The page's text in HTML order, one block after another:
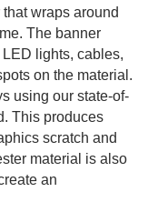
wraps around
The banner
lights, cables,
on the material.
using our state-of-
This produces
scratch and
material is also
an